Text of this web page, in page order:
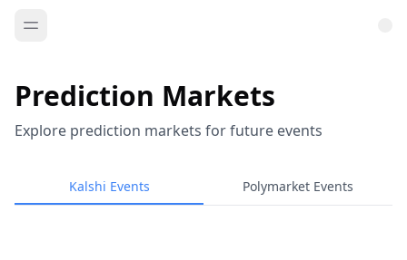
Prediction Markets
Explore prediction markets for future events
Kalshi Events Polymarket Events